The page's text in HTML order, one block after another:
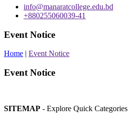
info@manaratcollege.edu.bd
+880255060039-41
Event Notice
Home | Event Notice
Event Notice
SITEMAP - Explore Quick Categories